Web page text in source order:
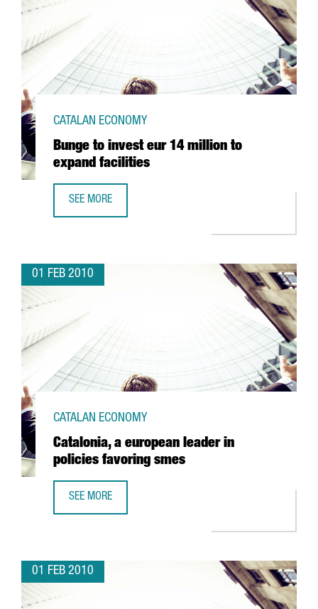
Bunge to invest eur 14 million to
expand facilities
CATALAN ECONOMY
SEE MORE
01 FEB 2010
Catalonia, a european leader in
policies favoring smes
CATALAN ECONOMY
SEE MORE
01 FEB 2010